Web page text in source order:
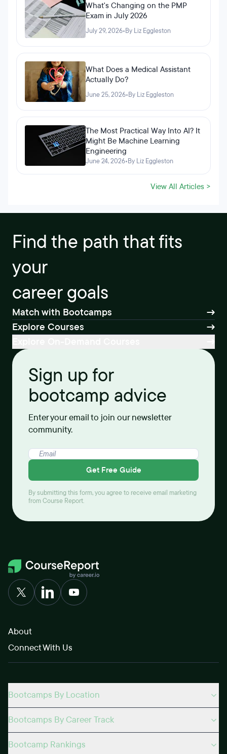
What's Changing on the PMP
Exam in July 2026
July 29, 2026•By Liz Eggleston
What Does a Medical Assistant
Actually Do?
June 25, 2026•By Liz Eggleston
The Most Practical Way Into AI? It
Might Be Machine Learning
Engineering
June 24, 2026•By Liz Eggleston
View All Articles >
Find the path that fits
your
career goals
Match with Bootcamps
Explore Courses
Sign up for
bootcamp advice
Enter your email to join our newsletter
community.
Get Free Guide
By submitting this form, you agree to receive email marketing
from Course Report.
About
Connect With Us
Bootcamps By Location
Bootcamps By Career Track
Bootcamp Rankings